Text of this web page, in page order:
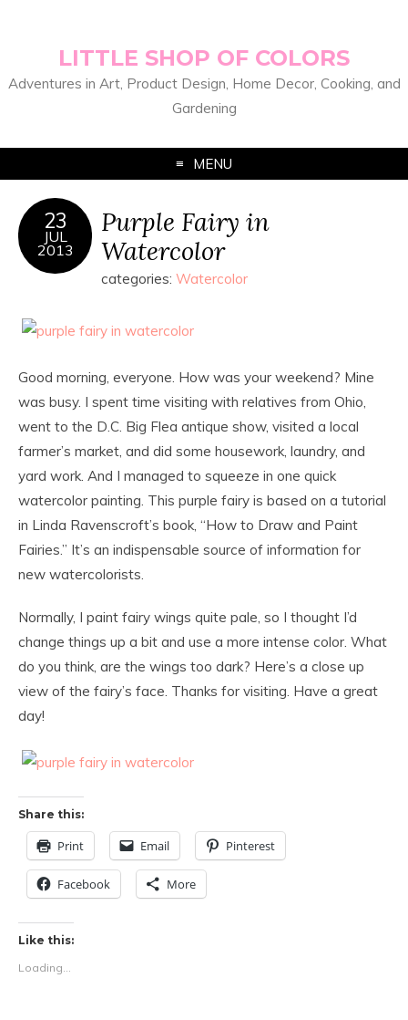
LITTLE SHOP OF COLORS
Adventures in Art, Product Design, Home Decor, Cooking, and
Gardening
MENU
23
JUL
2013
Purple Fairy in
Watercolor
categories: Watercolor
Good morning, everyone. How was your weekend? Mine
was busy. I spent time visiting with relatives from Ohio,
went to the D.C. Big Flea antique show, visited a local
farmer’s market, and did some housework, laundry, and
yard work. And I managed to squeeze in one quick
watercolor painting. This purple fairy is based on a tutorial
in Linda Ravenscroft’s book, “How to Draw and Paint
Fairies.” It’s an indispensable source of information for
new watercolorists.
Normally, I paint fairy wings quite pale, so I thought I’d
change things up a bit and use a more intense color. What
do you think, are the wings too dark? Here’s a close up
view of the fairy’s face. Thanks for visiting. Have a great
day!
Share this:
Print Email Pinterest
Facebook More
Like this:
Loading...